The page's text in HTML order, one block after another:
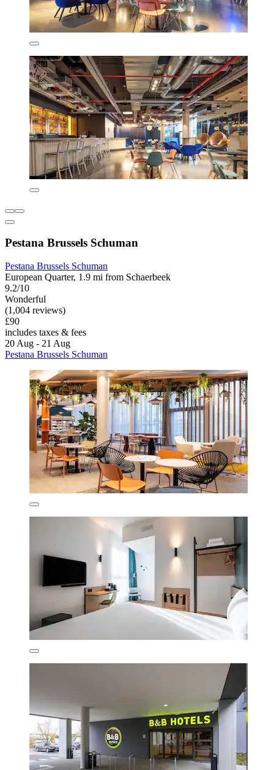
Pestana Brussels Schuman
Pestana Brussels Schuman
European Quarter, 1.9 mi from Schaerbeek
9.2/10
Wonderful
(1,004 reviews)
£90
includes taxes & fees
20 Aug - 21 Aug
Pestana Brussels Schuman